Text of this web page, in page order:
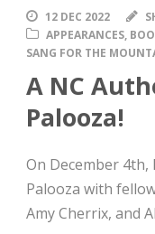
12 DEC 2022
APPEARANCES,
SANG FOR THE
A NC
Palooza!
On December
Palooza with
Amy Cherrix, and